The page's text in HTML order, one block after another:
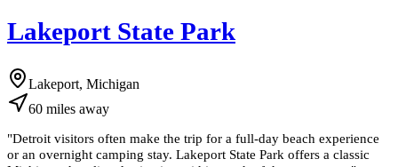
Lakeport State Park
Lakeport, Michigan
60 miles away
"Detroit visitors often make the trip for a full-day beach experience
or an overnight camping stay. Lakeport State Park offers a classic